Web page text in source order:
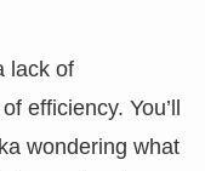
lack of
efficiency. You’ll
wondering what